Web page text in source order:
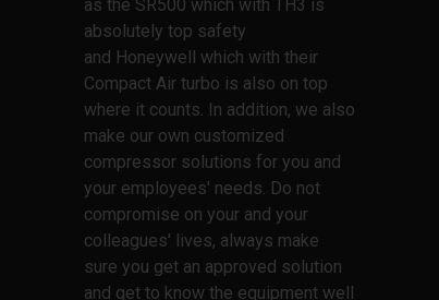
as the SR500 which with TH3 is
absolutely top safety
and Honeywell which with their
Compact Air turbo is also on top
where it counts. In addition, we also
make our own customized
compressor solutions for you and
your employees' needs. Do not
compromise on your and your
colleagues' lives, always make
sure you get an approved solution
and get to know the equipment well